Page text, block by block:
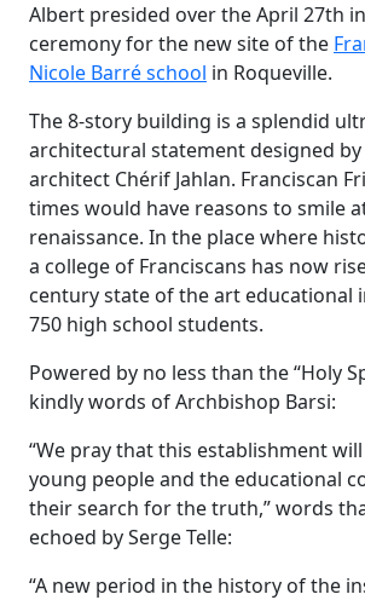
Albert presided over the April 27th
ceremony for the new site of the
Nicole Barré school in Roqueville.
The 8-story building is a splendid
architectural statement designed
architect Chérif Jahlan. Franciscan
times would have reasons to smile
renaissance. In the place where
a college of Franciscans has now
century state of the art educational
750 high school students.
Powered by no less than the “Holy
kindly words of Archbishop Barsi:
“We pray that this establishment
young people and the educational
their search for the truth,” words
echoed by Serge Telle:
“A new period in the history of the